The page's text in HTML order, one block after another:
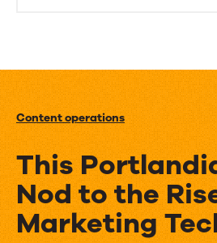
Content operations
This
Nod to the
Marketing